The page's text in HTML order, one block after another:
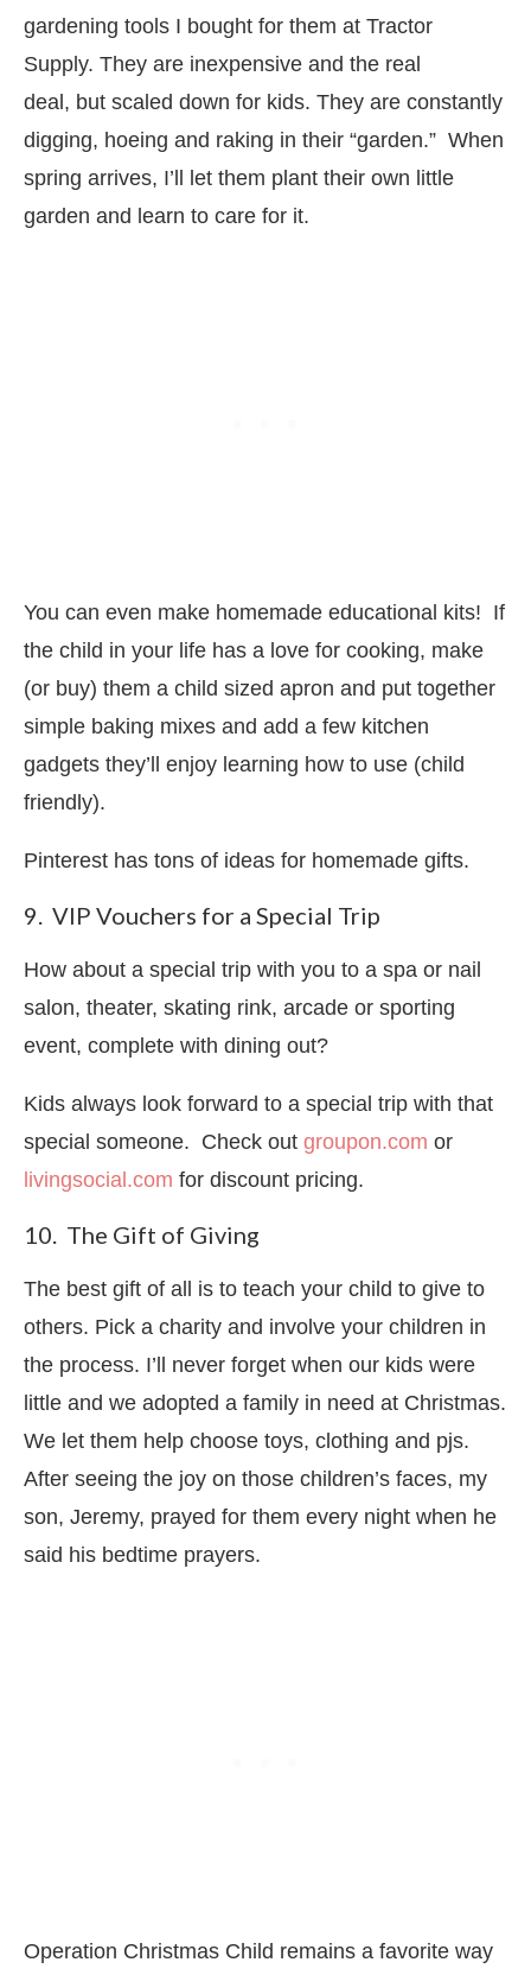
gardening tools I bought for them at Tractor
Supply. They are inexpensive and the real
deal, but scaled down for kids. They are constantly
digging, hoeing and raking in their “garden.” When
spring arrives, I’ll let them plant their own little
garden and learn to care for it.
You can even make homemade educational kits! If
the child in your life has a love for cooking, make
(or buy) them a child sized apron and put together
simple baking mixes and add a few kitchen
gadgets they’ll enjoy learning how to use (child
friendly).
Pinterest has tons of ideas for homemade gifts.
9. VIP Vouchers for a Special Trip
How about a special trip with you to a spa or nail
salon, theater, skating rink, arcade or sporting
event, complete with dining out?
Kids always look forward to a special trip with that
special someone. Check out groupon.com or
livingsocial.com for discount pricing.
10. The Gift of Giving
The best gift of all is to teach your child to give to
others. Pick a charity and involve your children in
the process. I’ll never forget when our kids were
little and we adopted a family in need at Christmas.
We let them help choose toys, clothing and pjs.
After seeing the joy on those children’s faces, my
son, Jeremy, prayed for them every night when he
said his bedtime prayers.
Operation Christmas Child remains a favorite way